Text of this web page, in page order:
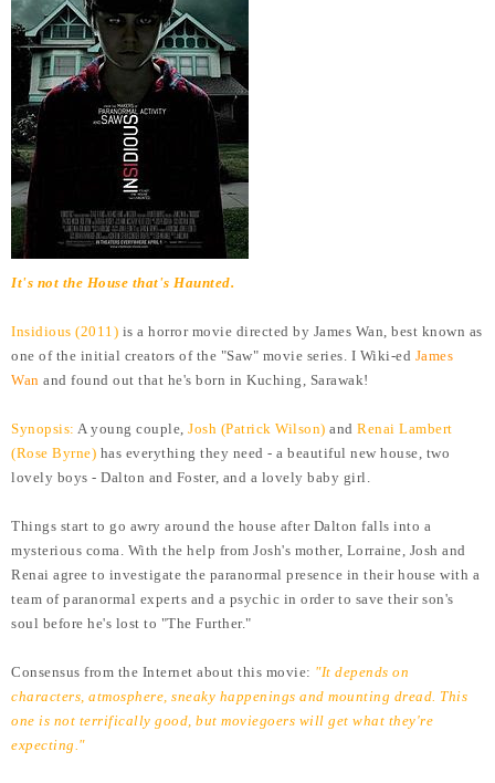
It's not the House that's Haunted.
Insidious (2011) is a horror movie directed by James Wan, best known as
one of the initial creators of the "Saw" movie series. I Wiki-ed James
Wan and found out that he's born in Kuching, Sarawak!
Synopsis: A young couple, Josh (Patrick Wilson) and Renai Lambert
(Rose Byrne) has everything they need - a beautiful new house, two
lovely boys - Dalton and Foster, and a lovely baby girl.
Things start to go awry around the house after Dalton falls into a
mysterious coma. With the help from Josh's mother, Lorraine, Josh and
Renai agree to investigate the paranormal presence in their house with a
team of paranormal experts and a psychic in order to save their son's
soul before he's lost to "The Further."
Consensus from the Internet about this movie: "It depends on
characters, atmosphere, sneaky happenings and mounting dread. This
one is not terrifically good, but moviegoers will get what they're
expecting."